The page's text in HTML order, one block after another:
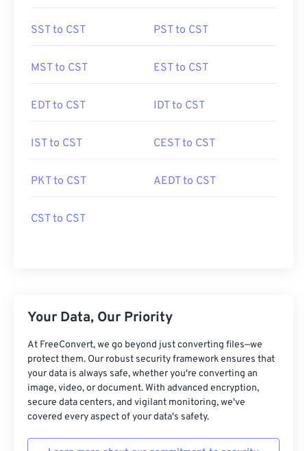
SST to CST PST to CST
MST to CST EST to CST
EDT to CST IDT to CST
IST to CST CEST to CST
PKT to CST AEDT to CST
CST to CST
Your Data, Our Priority
At FreeConvert, we go beyond just converting files—we
protect them. Our robust security framework ensures that
your data is always safe, whether you're converting an
image, video, or document. With advanced encryption,
secure data centers, and vigilant monitoring, we've
covered every aspect of your data's safety.